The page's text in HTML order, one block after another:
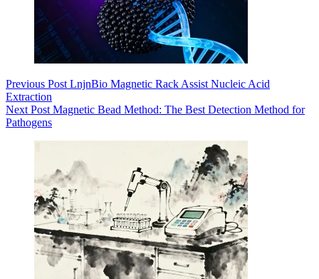
Previous Post LnjnBio Magnetic Rack Assist Nucleic Acid
Extraction
Next Post Magnetic Bead Method: The Best Detection Method for
Pathogens